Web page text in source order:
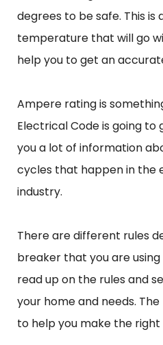
degrees to be safe. This is
temperature that will go
help you to get an
Ampere rating is
Electrical Code is going to
you a lot of information
cycles that happen in
industry.
There are different rules
breaker that you are using
read up on the rules and
your home and needs.
to help you make the right